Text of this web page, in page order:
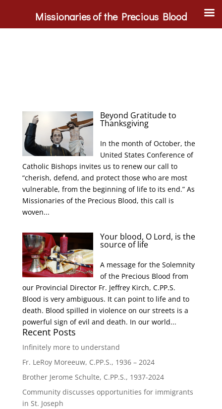
Beyond Gratitude to
Thanksgiving
In the month of October, the
United States Conference of
Catholic Bishops invites us to renew our call to
“cherish, defend, and protect those who are most
vulnerable, from the beginning of life to its end.” As
Missionaries of the Precious Blood, this call is
woven...
Your blood, O Lord, is the
source of life
A message for the Solemnity
of the Precious Blood from
our Provincial Director Fr. Jeffrey Kirch, C.PP.S.
Blood is very ambiguous. It can point to life and to
death. Blood spilled in violence on our streets is a
powerful sign of evil and death. In our world...
Recent Posts
Infinitely more to understand
Fr. LeRoy Moreeuw, C.PP.S., 1936 – 2024
Brother Jerome Schulte, C.PP.S., 1937-2024
Community discusses opportunities for immigrants
in St. Joseph
Missionaries of the Precious Blood